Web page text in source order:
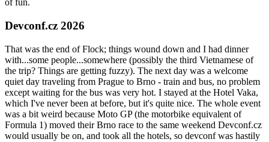
of fun.
Devconf.cz 2026
That was the end of Flock; things wound down and I had dinner
with...some people...somewhere (possibly the third Vietnamese of
the trip? Things are getting fuzzy). The next day was a welcome
quiet day traveling from Prague to Brno - train and bus, no problem
except waiting for the bus was very hot. I stayed at the Hotel Vaka,
which I've never been at before, but it's quite nice. The whole event
was a bit weird because Moto GP (the motorbike equivalent of
Formula 1) moved their Brno race to the same weekend Devconf.cz
would usually be on, and took all the hotels, so devconf was hastily